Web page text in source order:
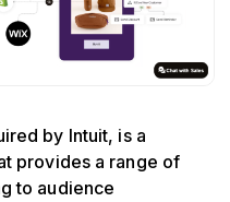
by Intuit, is a
provides a range of
to audience